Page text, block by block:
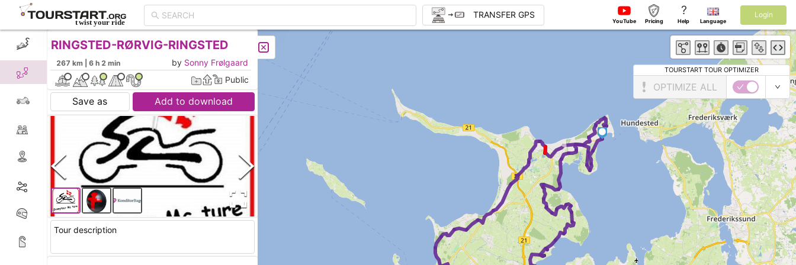
►
TRANSFER GPS
YouTube Pricing
?
Help Language
Login
CREATE TOUR LIST
RINGSTED-RØRVIG-RINGSTED
267 km | 6 h 2 min by Sonny Frølgaard
Public
Save as Add to download
Tour description
TOURSTART TOUR OPTIMIZER
OPTIMIZE ALL